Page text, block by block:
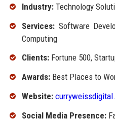
Industry:Technology
Services:Software
Computing
Clients:Fortune 500,
Awards:Best Places to
Website:
Social Media Presence: